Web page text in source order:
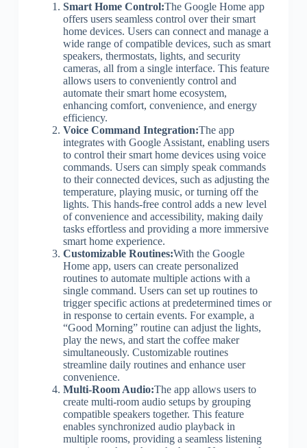
Smart Home Control:The Google Home app
offers users seamless control over their smart
home devices. Users can connect and manage a
wide range of compatible devices, such as smart
speakers, thermostats, lights, and security
cameras, all from a single interface. This feature
allows users to conveniently control and
automate their smart home ecosystem,
enhancing comfort, convenience, and energy
efficiency.
Voice Command Integration:The app
integrates with Google Assistant, enabling users
to control their smart home devices using voice
commands. Users can simply speak commands
to their connected devices, such as adjusting the
temperature, playing music, or turning off the
lights. This hands-free control adds a new level
of convenience and accessibility, making daily
tasks effortless and providing a more immersive
smart home experience.
Customizable Routines:With the Google
Home app, users can create personalized
routines to automate multiple actions with a
single command. Users can set up routines to
trigger specific actions at predetermined times or
in response to certain events. For example, a
“Good Morning” routine can adjust the lights,
play the news, and start the coffee maker
simultaneously. Customizable routines
streamline daily routines and enhance user
convenience.
Multi-Room Audio:The app allows users to
create multi-room audio setups by grouping
compatible speakers together. This feature
enables synchronized audio playback in
multiple rooms, providing a seamless listening